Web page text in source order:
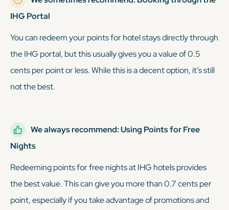
IHG Portal
You can redeem your points for hotel stays directly through
the IHG portal, but this usually gives you a value of 0.5
cents per point or less. While this is a decent option, it’s still
not the best.
We always recommend: Using Points for Free
Nights
Redeeming points for free nights at IHG hotels provides
the best value. This can give you more than 0.7 cents per
point, especially if you take advantage of promotions and